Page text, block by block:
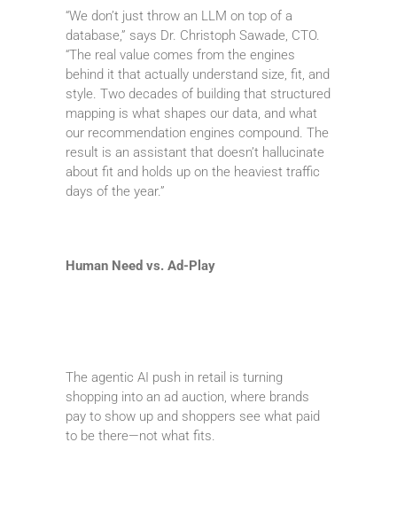
“We don’t just throw an LLM on top of a
database,” says Dr. Christoph Sawade, CTO.
“The real value comes from the engines
behind it that actually understand size, fit, and
style. Two decades of building that structured
mapping is what shapes our data, and what
our recommendation engines compound. The
result is an assistant that doesn’t hallucinate
about fit and holds up on the heaviest traffic
days of the year.”
Human Need vs. Ad-Play
The agentic AI push in retail is turning
shopping into an ad auction, where brands
pay to show up and shoppers see what paid
to be there—not what fits.